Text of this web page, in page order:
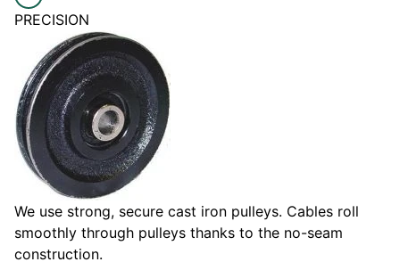
PRECISION
We use strong, secure cast iron pulleys. Cables roll
smoothly through pulleys thanks to the no-seam
construction.